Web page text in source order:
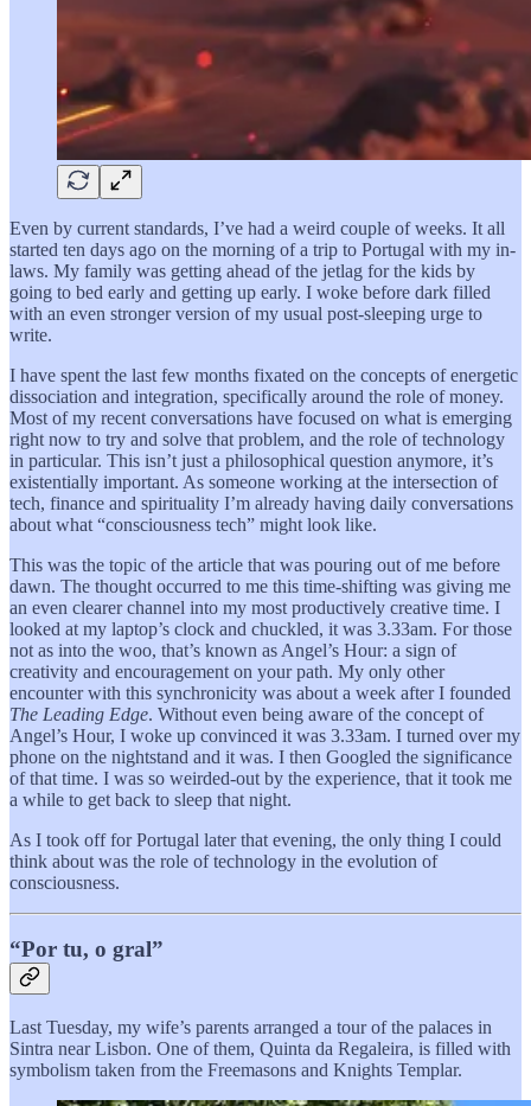
Even by current standards, I’ve had a weird couple of weeks. It all
started ten days ago on the morning of a trip to Portugal with my in-
laws. My family was getting ahead of the jetlag for the kids by
going to bed early and getting up early. I woke before dark filled
with an even stronger version of my usual post-sleeping urge to
write.
I have spent the last few months fixated on the concepts of energetic
dissociation and integration, specifically around the role of money.
Most of my recent conversations have focused on what is emerging
right now to try and solve that problem, and the role of technology
in particular. This isn’t just a philosophical question anymore, it’s
existentially important. As someone working at the intersection of
tech, finance and spirituality I’m already having daily conversations
about what “consciousness tech” might look like.
This was the topic of the article that was pouring out of me before
dawn. The thought occurred to me this time-shifting was giving me
an even clearer channel into my most productively creative time. I
looked at my laptop’s clock and chuckled, it was 3.33am. For those
not as into the woo, that’s known as Angel’s Hour: a sign of
creativity and encouragement on your path. My only other
encounter with this synchronicity was about a week after I founded
The Leading Edge. Without even being aware of the concept of
Angel’s Hour, I woke up convinced it was 3.33am. I turned over my
phone on the nightstand and it was. I then Googled the significance
of that time. I was so weirded-out by the experience, that it took me
a while to get back to sleep that night.
As I took off for Portugal later that evening, the only thing I could
think about was the role of technology in the evolution of
consciousness.
“Por tu, o gral”
Last Tuesday, my wife’s parents arranged a tour of the palaces in
Sintra near Lisbon. One of them, Quinta da Regaleira, is filled with
symbolism taken from the Freemasons and Knights Templar.